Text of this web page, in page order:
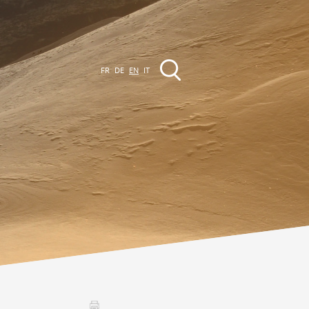
region
Club Vinum Montis
Assemblées générales & Statuts
FR DE EN IT